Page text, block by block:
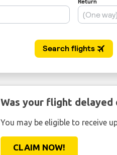
Was your flight delayed
You may be eligible to receive
CLAIM NOW!